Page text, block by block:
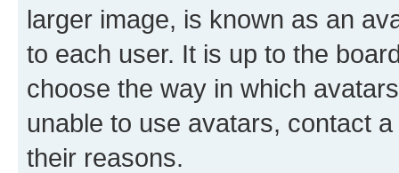
larger image, is known as an
to each user. It is up to the
choose the way in which
unable to use avatars, contact
their reasons.